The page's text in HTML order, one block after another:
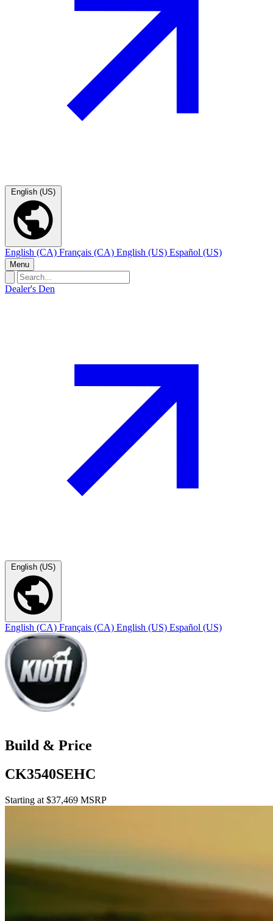
English (US)
English (CA) Français (CA) English (US) Español (US)
Menu
Dealer's Den
English (US)
English (CA) Français (CA) English (US) Español (US)
Build & Price
CK3540SEHC
Starting at $37,469 MSRP